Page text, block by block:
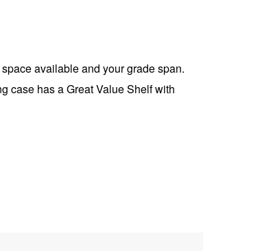
available and your grade span.
case has a Great Value Shelf with